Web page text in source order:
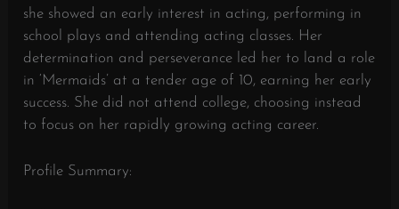
she showed an early interest in acting, performing in
school plays and attending acting classes. Her
determination and perseverance led her to land a role
in ‘Mermaids’ at a tender age of 10, earning her early
success. She did not attend college, choosing instead
to focus on her rapidly growing acting career.
Profile Summary: